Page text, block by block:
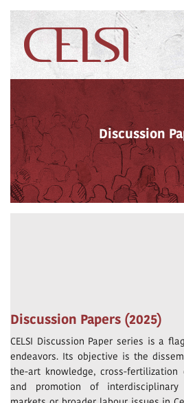
Discussion
Discussion Papers (2025)
CELSI Discussion Paper series is a
endeavors. Its objective is the
the-art knowledge, cross-
and promotion of